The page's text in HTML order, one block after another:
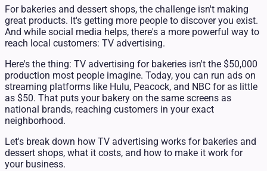
For bakeries and dessert shops, the challenge isn't making
great products. It's getting more people to discover you exist.
And while social media helps, there's a more powerful way to
reach local customers: TV advertising.
Here's the thing: TV advertising for bakeries isn't the $50,000
production most people imagine. Today, you can run ads on
streaming platforms like Hulu, Peacock, and NBC for as little
as $50. That puts your bakery on the same screens as
national brands, reaching customers in your exact
neighborhood.
Let's break down how TV advertising works for bakeries and
dessert shops, what it costs, and how to make it work for
your business.